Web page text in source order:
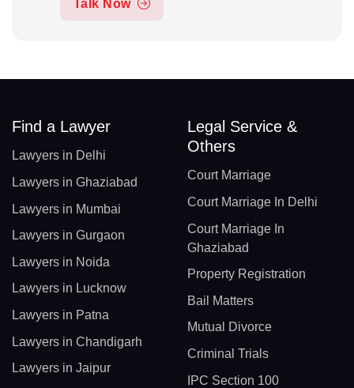
Talk Now
Find a Lawyer
Lawyers in Delhi
Lawyers in Ghaziabad
Lawyers in Mumbai
Lawyers in Gurgaon
Lawyers in Noida
Lawyers in Lucknow
Lawyers in Patna
Lawyers in Chandigarh
Lawyers in Jaipur
Legal Service &
Others
Court Marriage
Court Marriage In Delhi
Court Marriage In
Ghaziabad
Property Registration
Bail Matters
Mutual Divorce
Criminal Trials
IPC Section 100